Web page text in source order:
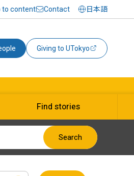
to content Contact 日本語
Giving to UTokyo
Find stories
Search